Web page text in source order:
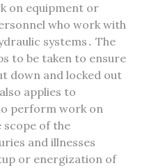
on equipment or
who work with
systems․ The
to be taken to ensure
down and locked out
applies to
perform work on
scope of the
and illnesses
or energization of